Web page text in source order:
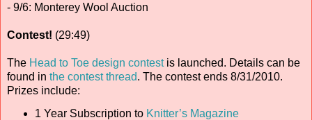
- 9/6: Monterey Wool Auction
Contest! (29:49)
The Head to Toe design contestis launched. Details can be
found in the contest thread. The contest ends 8/31/2010.
Prizes include:
1 Year Subscription to Knitter’s Magazine